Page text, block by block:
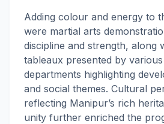
Adding colour and energy to
were martial arts
discipline and strength, along
tableaux presented by
departments highlighting
and social themes. Cultural
reflecting Manipur’s rich
unity further enriched the